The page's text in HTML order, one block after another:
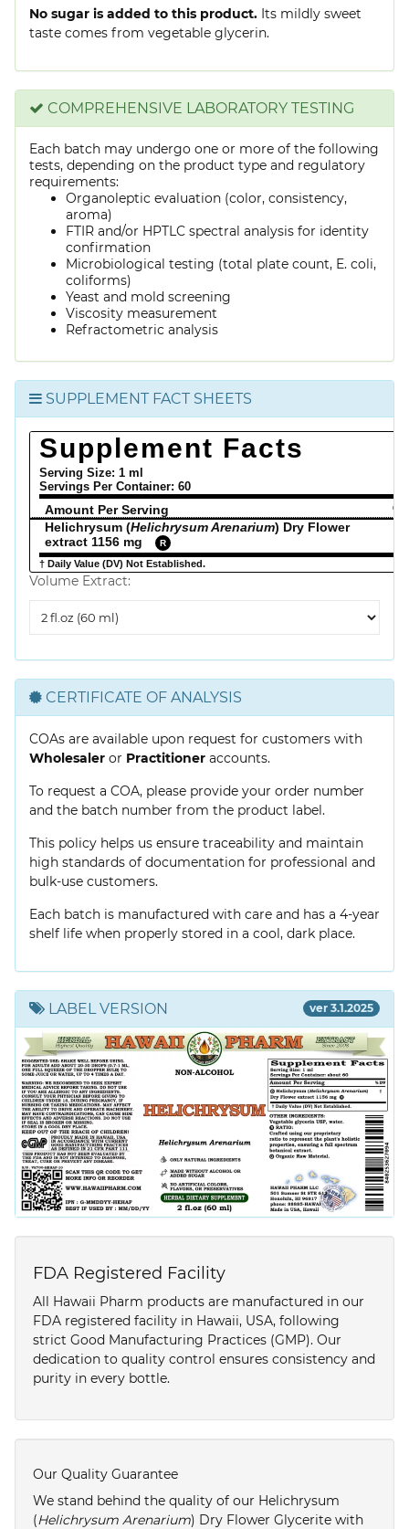
No sugar is added to this product. Its mildly sweet
taste comes from vegetable glycerin.
COMPREHENSIVE LABORATORY TESTING
Each batch may undergo one or more of the following
tests, depending on the product type and regulatory
requirements:
Organoleptic evaluation (color, consistency,
aroma)
FTIR and/or HPTLC spectral analysis for identity
confirmation
Microbiological testing (total plate count, E. coli,
coliforms)
Yeast and mold screening
Viscosity measurement
Refractometric analysis
SUPPLEMENT FACT SHEETS
Supplement Facts
Serving Size: 1 ml
Servings Per Container: 60
Amount Per Serving
%
Helichrysum (Helichrysum Arenarium) Dry Flower
extract 1156 mg
R
† Daily Value (DV) Not Established.
Volume Extract:
Extract
CERTIFICATE OF ANALYSIS
COAs are available upon request for customers with
Wholesaler or Practitioner accounts.
To request a COA, please provide your order number
and the batch number from the product label.
This policy helps us ensure traceability and maintain
high standards of documentation for professional and
bulk-use customers.
Each batch is manufactured with care and has a 4-year
shelf life when properly stored in a cool, dark place.
LABEL VERSION ver 3.1.2025
FDA Registered Facility
All Hawaii Pharm products are manufactured in our
FDA registered facility in Hawaii, USA, following
strict Good Manufacturing Practices (GMP). Our
dedication to quality control ensures consistency and
purity in every bottle.
Our Quality Guarantee
We stand behind the quality of our Helichrysum
(Helichrysum Arenarium) Dry Flower Glycerite with